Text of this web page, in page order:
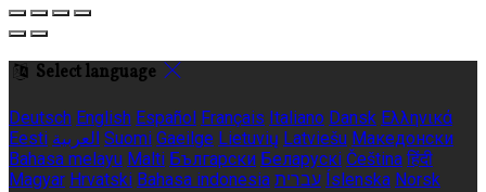
Select language
Deutsch English Español Français Italiano Dansk Ελληνικά
Eesti العربية Suomi Gaeilge Lietuvių Latviešu Македонски
Bahasa melayu Malti Български Беларускі Čeština हिंदी
Magyar Hrvatski Bahasa indonesia עברית Íslenska Norsk